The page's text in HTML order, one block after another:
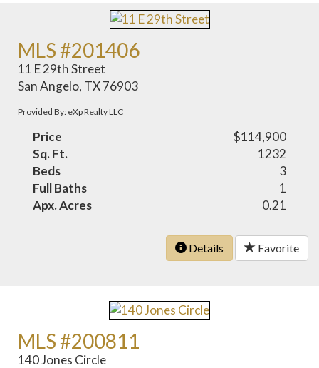
MLS #201406
11 E 29th Street
San Angelo, TX 76903
Provided By: eXp Realty LLC
Price
$114,900
Sq. Ft.
1232
Beds
3
Full Baths
1
Apx. Acres
0.21
Details Favorite
MLS #200811
140 Jones Circle